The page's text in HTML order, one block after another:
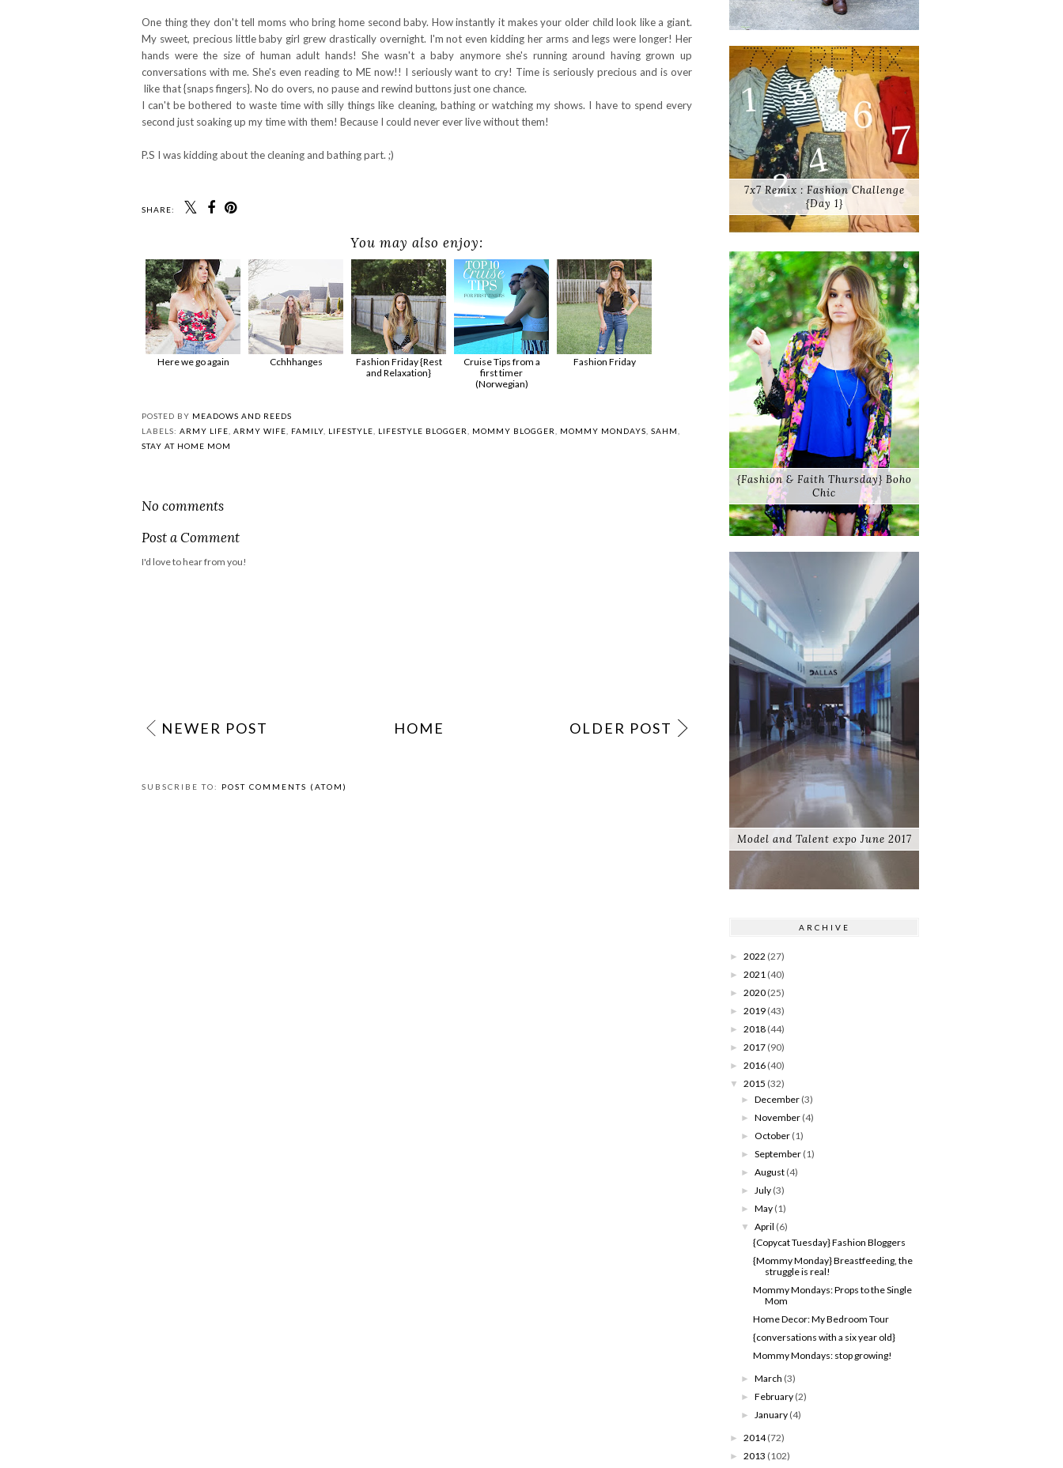
One thing they don't tell moms who bring home second baby. How instantly it makes your older child look like a giant.
My sweet, precious little baby girl grew drastically overnight. I'm not even kidding her arms and legs were longer! Her
hands were the size of human adult hands! She wasn't a baby anymore she's running around having grown up
conversations with me. She's even reading to ME now!! I seriously want to cry! Time is seriously precious and is over
like that {snaps fingers}. No do overs, no pause and rewind buttons just one chance.
I can't be bothered to waste time with silly things like cleaning, bathing or watching my shows. I have to spend every
second just soaking up my time with them! Because I could never ever live without them!
P.S I was kidding about the cleaning and bathing part. ;)
SHARE:
You may also enjoy:
Here we go again Cchhhanges
Fashion Friday {Rest
and Relaxation}
Cruise Tips from a
first timer
(Norwegian)
Fashion Friday
POSTED BY MEADOWS AND REEDS
LABELS: ARMY LIFE ARMY WIFE FAMILY LIFESTYLE LIFESTYLE BLOGGER MOMMY BLOGGER MOMMY MONDAYS SAHM
STAY AT HOME MOM
No comments
Post a Comment
I'd love to hear from you!
NEWER POST OLDER POST
HOME
SUBSCRIBE TO: POST COMMENTS (ATOM)
7x7 Remix : Fashion Challenge
{Day 1}
{Fashion & Faith Thursday} Boho
Chic
Model and Talent expo June 2017
ARCHIVE
► 2022 (27)
► 2021 (40)
► 2020 (25)
► 2019 (43)
► 2018 (44)
► 2017 (90)
► 2016 (40)
▼ 2015 (32)
►December (3)
►November (4)
►October (1)
►September (1)
►August (4)
►July (3)
►May (1)
▼ April (6)
{Copycat Tuesday} Fashion Bloggers
{Mommy Monday} Breastfeeding, the
struggle is real!
Mommy Mondays: Props to the Single
Mom
Home Decor: My Bedroom Tour
{conversations with a six year old}
Mommy Mondays: stop growing!
►March (3)
►February (2)
►January (4)
► 2014 (72)
► 2013 (102)